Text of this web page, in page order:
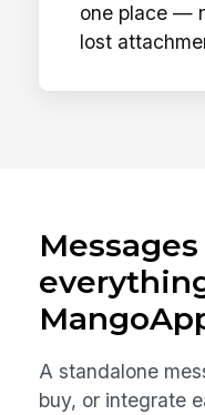
one place —
lost
A standalone
buy, or integrate